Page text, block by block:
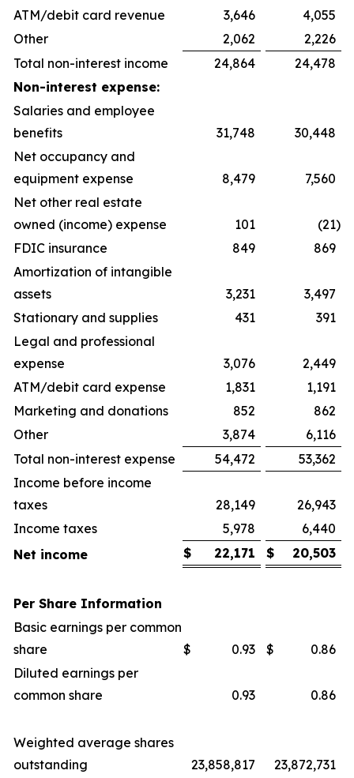
ATM/debit card revenue
3,646
4,055
Other
2,062
2,226
Total non-interest income
24,864
24,478
Non-interest expense:
Salaries and employee
benefits
31,748
30,448
Net occupancy and
equipment expense
8,479
7,560
Net other real estate
owned (income) expense
101 (21)
FDIC insurance
849
869
Amortization of intangible
assets
3,231
3,497
Stationary and supplies
431
391
Legal and professional
expense
3,076
2,449
ATM/debit card expense
1,831
1,191
Marketing and donations
852
862
Other
3,874
6,116
Total non-interest expense
54,472
53,362
Income before income
taxes
28,149
26,943
Income taxes
5,978
6,440
Net income
$ 22,171 $ 20,503
Per Share Information
Basic earnings per common
share
$ 0.93 $
0.86
Diluted earnings per
common share
0.93 0.86
Weighted average shares
outstanding
23,858,817
23,872,731